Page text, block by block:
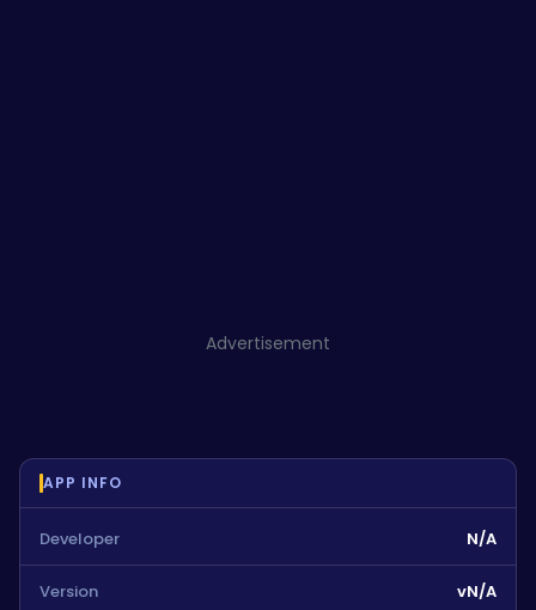
Advertisement
APP INFO
Developer N/A
Version vN/A